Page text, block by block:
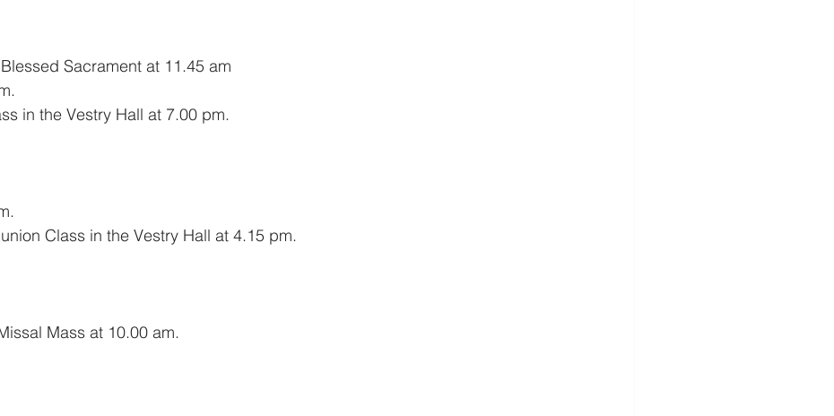
Sacrament at 11.45 am
in the Vestry Hall at 7.00 pm.
Class in the Vestry Hall at 4.15 pm.
Mass at 10.00 am.